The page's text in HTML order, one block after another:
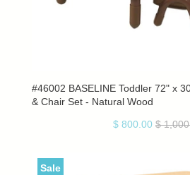
#46002 BASELINE Toddler 72" x
& Chair Set - Natural Wood
$ 800.00 $
Sale